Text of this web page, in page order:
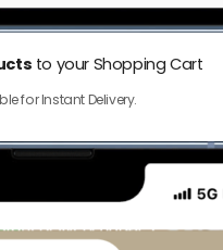
to your Shopping Cart
for Instant Delivery.